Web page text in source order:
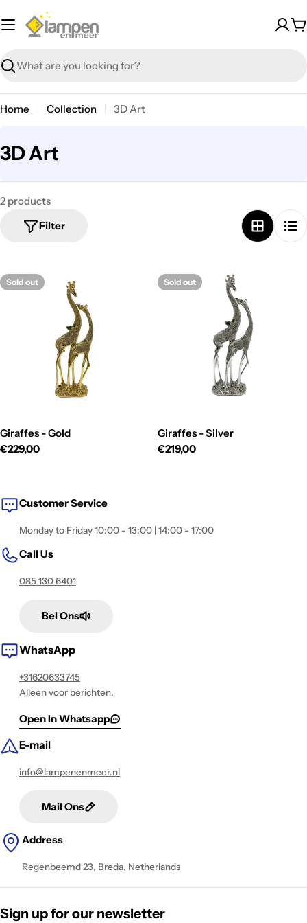
to
content
Search
Home Collection 3D Art
C
l
t
3D Art
2 products
Filter
Sold out
Giraffes - Gold
Regular
€229,00
Sold out
Giraffes - Silver
Regular
€219,00
Customer Service
Monday to Friday 10:00 - 13:00 | 14:00 - 17:00
Call Us
085 130 6401
Bel Ons
WhatsApp
+31620633745
Alleen voor berichten.
Open In Whatsapp
E-mail
info@lampenenmeer.nl
Mail Ons
Address
Regenbeemd 23, Breda, Netherlands
Sign up for our newsletter